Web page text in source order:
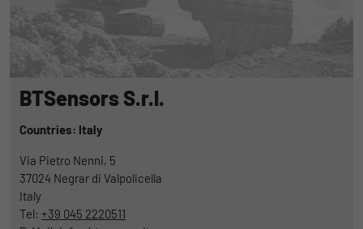
BTSensors S.r.l.
Countries: Italy
Via Pietro Nenni, 5
37024 Negrar di Valpolicella
Italy
Tel: +39 045 2220511
uses the website.
_gat
Provider Google
Duration
Purpose
Google Analytics uses this cookie to help
slow down the request rate and to limit data
traffic.
_bms_session
Provider Empfehlungsbund
Duration 1 Jahr
und Empfehlungsfunktionen zu speichern.
Display cookie information
LinkedIn/Marketing
Aktionen auf unserer Website nachzuverfolgen. Die Daten
und interessenbasierte Werbung auf LinkedIn anzuzeigen.
Name li_gc
Provider
Display cookie information